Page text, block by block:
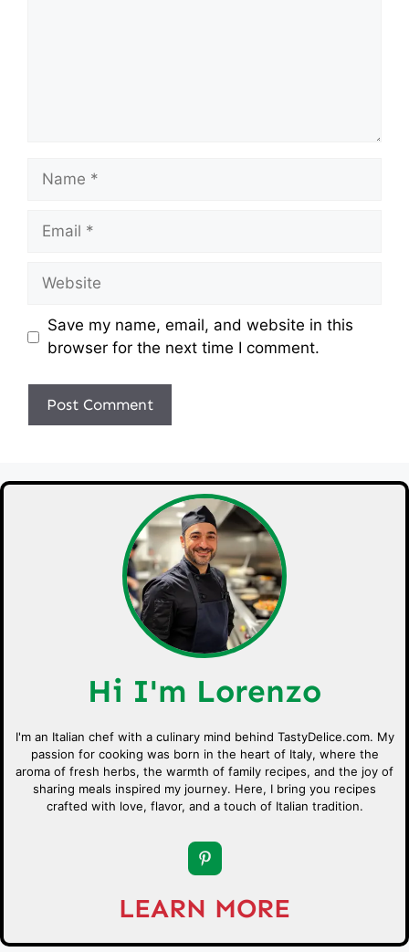
Name
Email
Website
Save my name, email, and website in this
browser for the next time I comment.
Hi I'm Lorenzo
I'm an Italian chef with a culinary mind behind TastyDelice.com. My
passion for cooking was born in the heart of Italy, where the
aroma of fresh herbs, the warmth of family recipes, and the joy of
sharing meals inspired my journey. Here, I bring you recipes
crafted with love, flavor, and a touch of Italian tradition.
LEARN MORE